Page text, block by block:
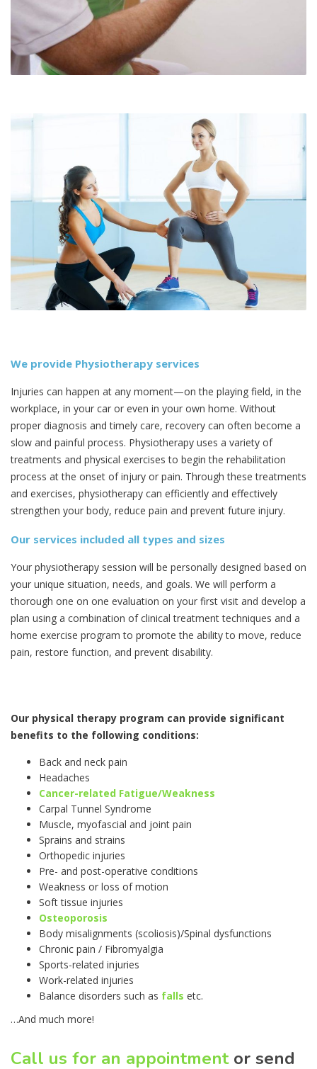
We provide Physiotherapy services
Injuries can happen at any moment—on the playing field, in the
workplace, in your car or even in your own home. Without
proper diagnosis and timely care, recovery can often become a
slow and painful process. Physiotherapy uses a variety of
treatments and physical exercises to begin the rehabilitation
process at the onset of injury or pain. Through these treatments
and exercises, physiotherapy can efficiently and effectively
strengthen your body, reduce pain and prevent future injury.
Our services included all types and sizes
Your physiotherapy session will be personally designed based on
your unique situation, needs, and goals. We will perform a
thorough one on one evaluation on your first visit and develop a
plan using a combination of clinical treatment techniques and a
home exercise program to promote the ability to move, reduce
pain, restore function, and prevent disability.
Our physical therapy program can provide significant
benefits to the following conditions:
Back and neck pain
Headaches
Cancer-related Fatigue/Weakness
Carpal Tunnel Syndrome
Muscle, myofascial and joint pain
Sprains and strains
Orthopedic injuries
Pre- and post-operative conditions
Weakness or loss of motion
Soft tissue injuries
Osteoporosis
Body misalignments (scoliosis)/Spinal dysfunctions
Chronic pain / Fibromyalgia
Sports-related injuries
Work-related injuries
Balance disorders such as falls etc.
…And much more!
Call us for an appointmentor send